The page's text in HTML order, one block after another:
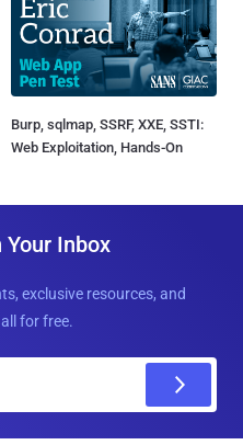
Burp, sqlmap, SSRF, XXE, SSTI:
Web Exploitation, Hands-On
Inbox
exclusive resources, and
for free.